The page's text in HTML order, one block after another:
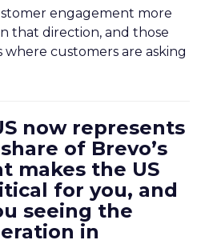
engagement more
that direction, and those
where customers are asking
now represents
of Brevo’s
makes the US
for you, and
seeing the
in